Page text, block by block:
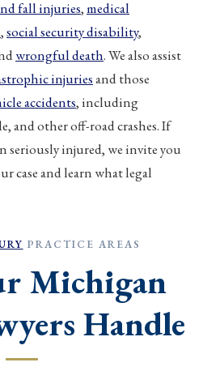
fall injuries,medical
,social security disability,
wrongful death. We also assist
injuriesand those
accidents, including
and other off-road crashes. If
seriously injured, we invite you
case and learn what legal
PRACTICE AREAS
Michigan
Handle